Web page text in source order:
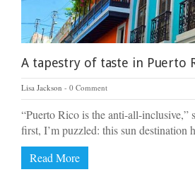
A tapestry of taste in Puerto
Lisa Jackson 0 Comment
“Puerto Rico is the anti-all-inclusive,”
first, I’m puzzled: this sun destination
Read More